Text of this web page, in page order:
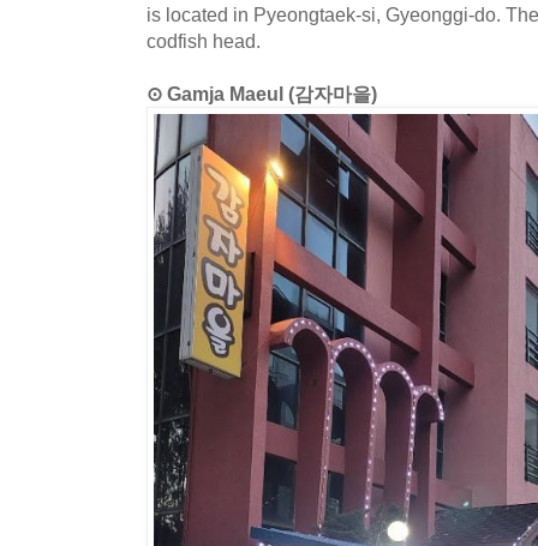
is located in Pyeongtaek-si, Gyeonggi-do.
codfish head.
⊙ Gamja Maeul (감자마을)